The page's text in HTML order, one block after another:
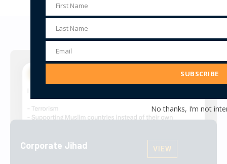
Decoding Hate
Corporate Jihad VIEW
First
Name
First Name
Last
Name
Last Name
Email
Address
Email
SUBSCRIBE
No thanks, I’m not